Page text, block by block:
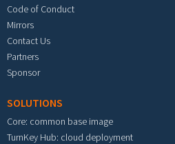
Code of Conduct
Mirrors
Contact Us
Partners
Sponsor
SOLUTIONS
Core: common base image
TurnKey Hub: cloud deployment